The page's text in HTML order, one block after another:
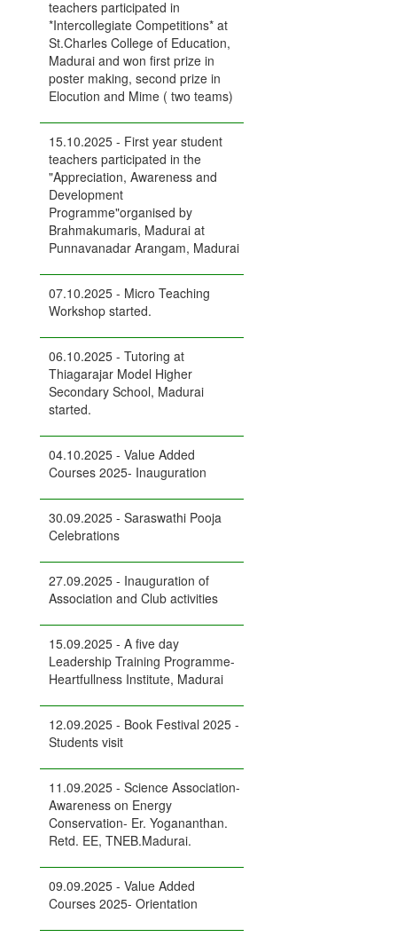
teachers participated in
*Intercollegiate Competitions* at
St.Charles College of Education,
Madurai and won first prize in
poster making, second prize in
Elocution and Mime ( two teams)
15.10.2025 - First year student
teachers participated in the
"Appreciation, Awareness and
Development
Programme"organised by
Brahmakumaris, Madurai at
Punnavanadar Arangam, Madurai
07.10.2025 - Micro Teaching
Workshop started.
06.10.2025 - Tutoring at
Thiagarajar Model Higher
Secondary School, Madurai
started.
04.10.2025 - Value Added
Courses 2025- Inauguration
30.09.2025 - Saraswathi Pooja
Celebrations
27.09.2025 - Inauguration of
Association and Club activities
15.09.2025 - A five day
Leadership Training Programme-
Heartfullness Institute, Madurai
12.09.2025 - Book Festival 2025 -
Students visit
11.09.2025 - Science Association-
Awareness on Energy
Conservation- Er. Yogananthan.
Retd. EE, TNEB.Madurai.
09.09.2025 - Value Added
Courses 2025- Orientation